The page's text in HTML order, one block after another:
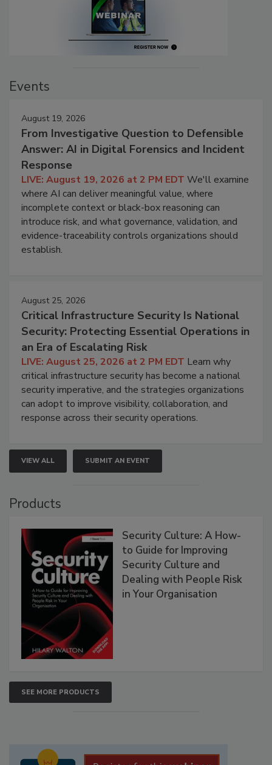
Events
August 19, 2026
From Investigative Question to Defensible
Answer: AI in Digital Forensics and Incident
Response
LIVE: August 19, 2026 at 2 PM EDT We'll examine
where AI can deliver meaningful value, where
incomplete context or black-box reasoning can
introduce risk, and what governance, validation, and
evidence-traceability controls organizations should
establish.
August 25, 2026
Critical Infrastructure Security Is National
Security: Protecting Essential Operations in
an Era of Escalating Risk
LIVE: August 25, 2026 at 2 PM EDT Learn why
critical infrastructure security has become a national
security imperative, and the strategies organizations
can adopt to improve visibility, collaboration, and
response across their security operations.
VIEW ALL SUBMIT AN EVENT
Products
Security Culture: A How-
to Guide for Improving
Security Culture and
Dealing with People Risk
in Your Organisation
SEE MORE PRODUCTS